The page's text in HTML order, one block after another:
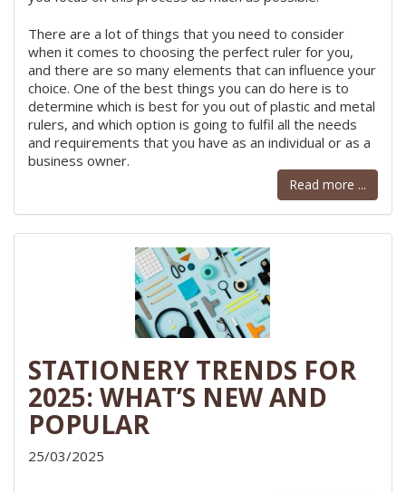
There are a lot of things that you need to consider
when it comes to choosing the perfect ruler for you,
and there are so many elements that can influence your
choice. One of the best things you can do here is to
determine which is best for you out of plastic and metal
rulers, and which option is going to fulfil all the needs
and requirements that you have as an individual or as a
business owner.
Read more ...
STATIONERY TRENDS FOR
2025: WHAT’S NEW AND
POPULAR
25/03/2025